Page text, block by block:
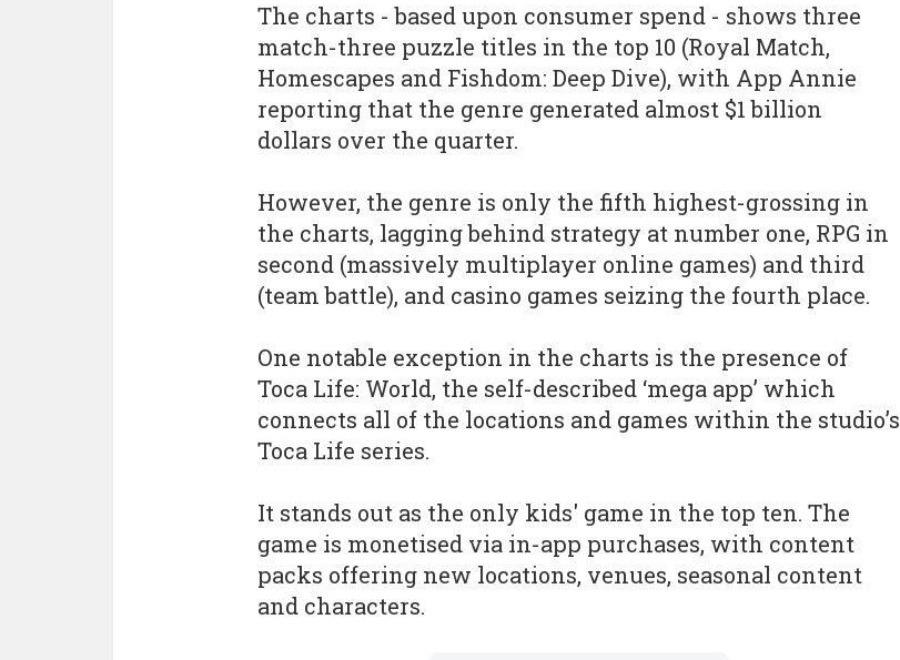
The charts - based upon consumer spend - shows three
match-three puzzle titles in the top 10 (Royal Match,
Homescapes and Fishdom: Deep Dive), with App Annie
reporting that the genre generated almost $1 billion
dollars over the quarter.
However, the genre is only the fifth highest-grossing in
the charts, lagging behind strategy at number one, RPG in
second (massively multiplayer online games) and third
(team battle), and casino games seizing the fourth place.
One notable exception in the charts is the presence of
Toca Life: World, the self-described ‘mega app’ which
connects all of the locations and games within the studio’s
Toca Life series.
It stands out as the only kids' game in the top ten. The
game is monetised via in-app purchases, with content
packs offering new locations, venues, seasonal content
and characters.